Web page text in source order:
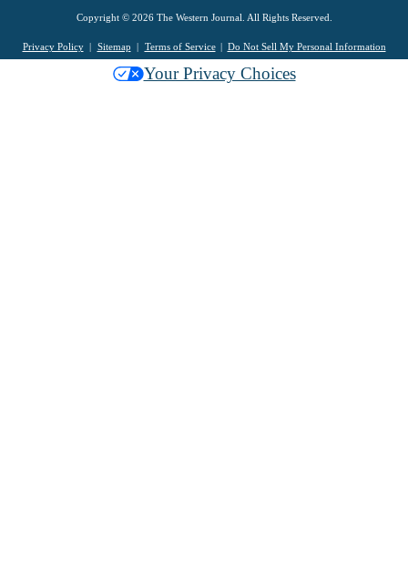
Copyright © 2026 The Western Journal. All Rights Reserved.
Privacy Policy Sitemap Terms of Service Do Not Sell My Personal Information
Your Privacy Choices